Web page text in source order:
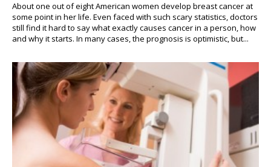
About one out of eight American women develop breast cancer at
some point in her life. Even faced with such scary statistics, doctors
still find it hard to say what exactly causes cancer in a person, how
and why it starts. In many cases, the prognosis is optimistic, but...